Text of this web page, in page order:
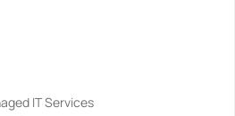
IT Services